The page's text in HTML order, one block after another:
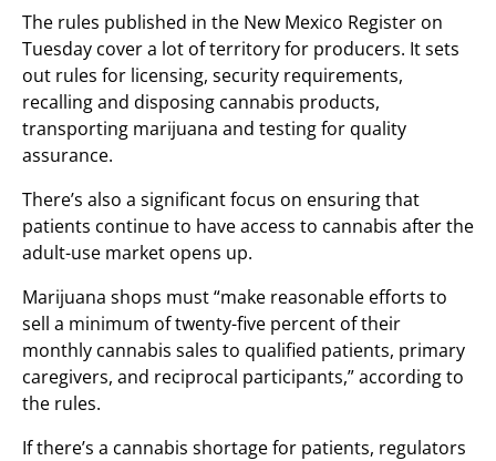
The rules published in the New Mexico Register on
Tuesday cover a lot of territory for producers. It sets
out rules for licensing, security requirements,
recalling and disposing cannabis products,
transporting marijuana and testing for quality
assurance.
There’s also a significant focus on ensuring that
patients continue to have access to cannabis after the
adult-use market opens up.
Marijuana shops must “make reasonable efforts to
sell a minimum of twenty-five percent of their
monthly cannabis sales to qualified patients, primary
caregivers, and reciprocal participants,” according to
the rules.
If there’s a cannabis shortage for patients, regulators